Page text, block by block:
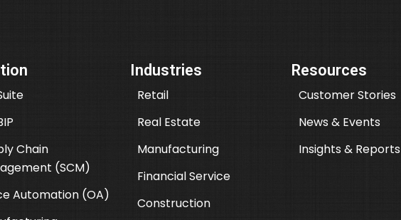
Chain
(SCM)
Automation (OA)
Industries
Retail
Real Estate
Manufacturing
Financial Service
Construction
Resources
Customer Stories
News & Events
Insights & Reports